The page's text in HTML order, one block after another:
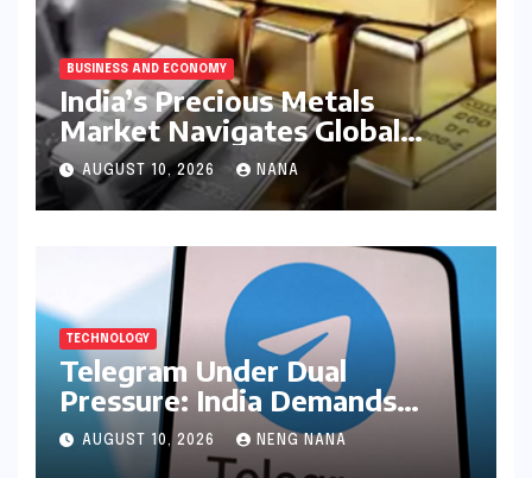
BUSINESS AND ECONOMY
India’s Precious Metals
Market Navigates Global
Currents: Gold and Silver
Prices on August 10, 2026
AUGUST 10, 2026 NANA
TECHNOLOGY
Telegram Under Dual
Pressure: India Demands
Action on Piracy Amidst
‘Username’ Feature Scrutiny
AUGUST 10, 2026 NENG NANA